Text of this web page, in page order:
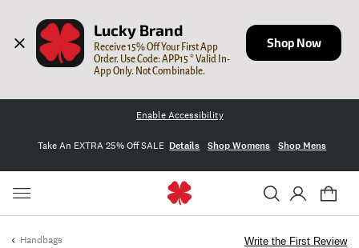
Lucky Brand
Receive 15% Off Your First App
Order. Use Code: APP15 * Valid In-
App Only. Not Combinable.
Shop Now
Enable Accessibility
Take An EXTRA 25% Off SALE Details Shop Womens Shop Mens
Handbags Write the First Review